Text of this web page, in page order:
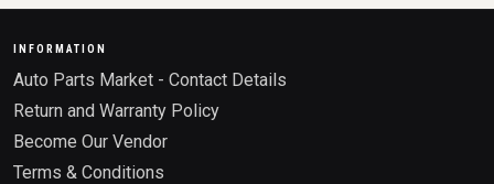
INFORMATION
Auto Parts Market - Contact Details
Return and Warranty Policy
Become Our Vendor
Terms & Conditions